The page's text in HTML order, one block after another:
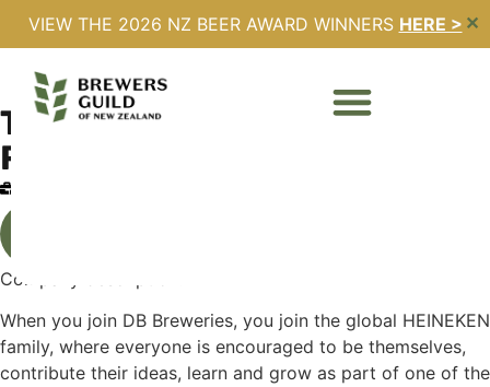
VIEW THE 2026 NZ BEER AWARD WINNERS HERE > ✕
TERRITORY MANAGER –
RETAIL
Company description:
When you join DB Breweries, you join the global HEINEKEN
family, where everyone is encouraged to be themselves,
contribute their ideas, learn and grow as part of one of the